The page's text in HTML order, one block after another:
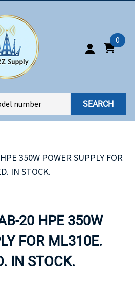
0
SEARCH
20 HPE 350W
FOR ML310E.
IN STOCK.